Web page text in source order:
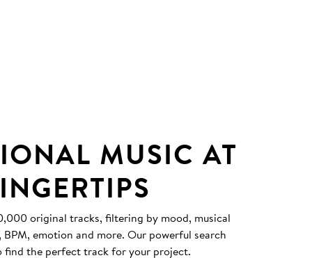
MUSIC AT
original tracks, filtering by mood, musical
emotion and more. Our powerful search
find the perfect track for your project.